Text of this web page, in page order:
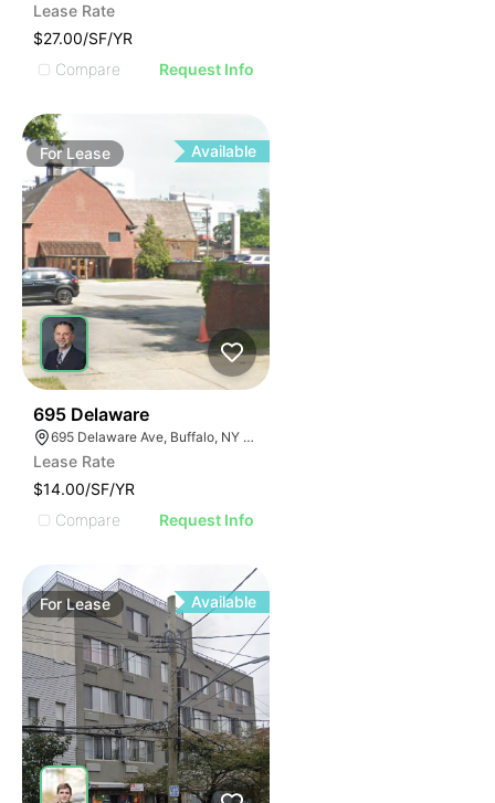
Lease Rate
$27.00/SF/YR
Compare
Request Info
ForLease Available
695 Delaware
695 Delaware Ave, Buffalo, NY 14209, USA
Lease Rate
$14.00/SF/YR
Compare
Request Info
ForLease Available